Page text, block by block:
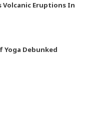
Volcanic Eruptions In
Yoga Debunked